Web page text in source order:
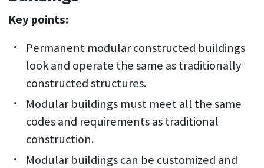
Key points:
Permanent modular constructed buildings
look and operate the same as traditionally
constructed structures.
Modular buildings must meet all the same
codes and requirements as traditional
construction.
Modular buildings can be customized and